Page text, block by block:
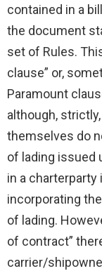
contained in a
the document
set of Rules.
clause” or,
Paramount
although,
themselves do
of lading issued
in a
incorporating
of lading.
of contract”
carrier/